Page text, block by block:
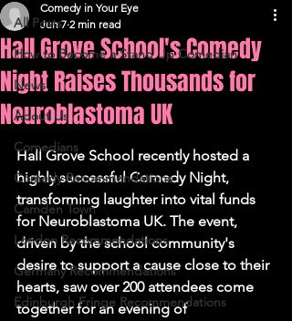
All Posts
How to Become a Stand Up Comedian
News
About Us
Comedians
Comedy Recommendations
Camden Town
London Recommendations
Germany Recommendations
Edinburgh Fringe Recommendations
Hall Grove School's Comedy
Night Raises Thousands for
Neuroblastoma UK
Comedy in Your Eye
Jun 7 2 min read
Hall Grove School recently hosted a
highly successful Comedy Night,
transforming laughter into vital funds
for Neuroblastoma UK. The event,
driven by the school community's
desire to support a cause close to their
hearts, saw over 200 attendees come
together for an evening of